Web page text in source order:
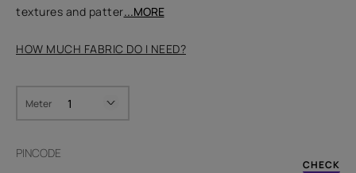
textures and patter...MORE
HOW MUCH FABRIC DO I NEED?
Meter
PINCODE
CHECK